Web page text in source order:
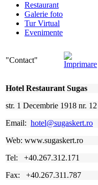
Restaurant
Galerie foto
Tur Virtual
Evenimente
"Contact"
Hotel Restaurant Sugas
str. 1 Decembrie 1918 nr.
Email: hotel@sugaskert.ro
Web: www.sugaskert.ro
Tel: +40.267.312.171
Fax: +40.267.311.787